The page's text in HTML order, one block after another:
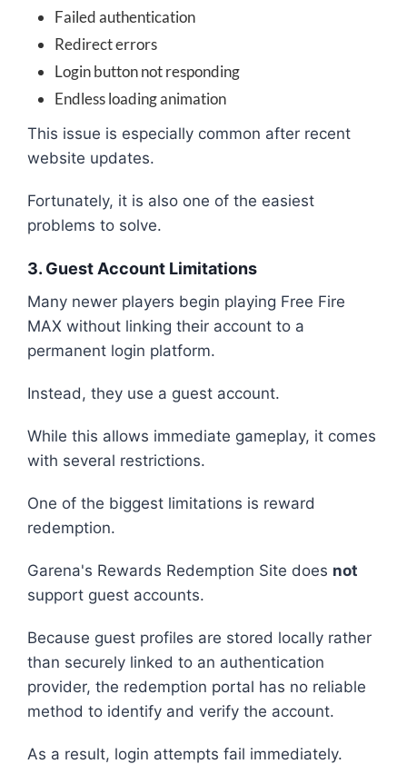
Failed authentication
Redirect errors
Login button not responding
Endless loading animation
This issue is especially common after recent
website updates.
Fortunately, it is also one of the easiest
problems to solve.
3. Guest Account Limitations
Many newer players begin playing Free Fire
MAX without linking their account to a
permanent login platform.
Instead, they use a guest account.
While this allows immediate gameplay, it comes
with several restrictions.
One of the biggest limitations is reward
redemption.
Garena's Rewards Redemption Site does not
support guest accounts.
Because guest profiles are stored locally rather
than securely linked to an authentication
provider, the redemption portal has no reliable
method to identify and verify the account.
As a result, login attempts fail immediately.